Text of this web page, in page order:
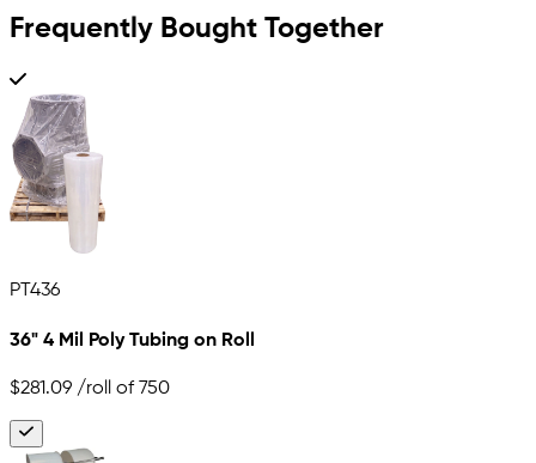
Frequently Bought Together
PT436
36" 4 Mil Poly Tubing on Roll
$281.09 /roll of 750